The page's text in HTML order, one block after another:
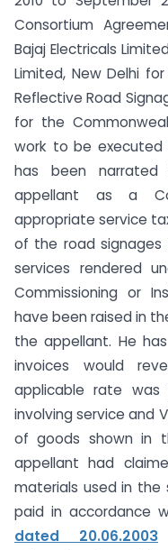
Consortium
Bajaj Electricals
Limited, New Delhi
Reflective Road
for the
work to be
has been
appellant as a
appropriate service
of the road signages
services rendered
Commissioning or
have been raised in
the appellant. He
invoices would
applicable rate
involving service and
of goods shown in
appellant had
materials used in the
paid in accordance
dated 20.06.2003